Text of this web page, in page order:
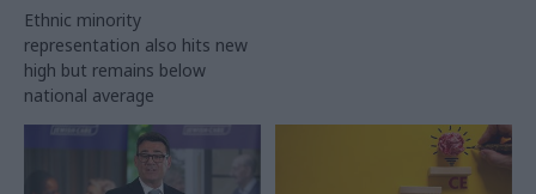
Ethnic minority
representation also hits new
high but remains below
national average